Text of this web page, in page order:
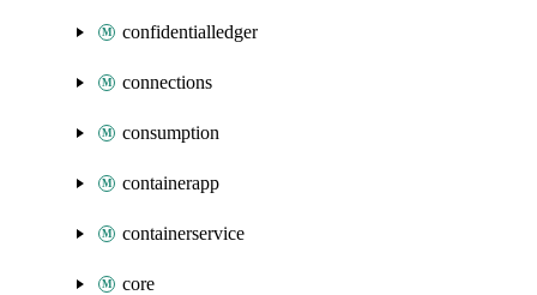
confidentialledger
connections
consumption
containerapp
containerservice
core